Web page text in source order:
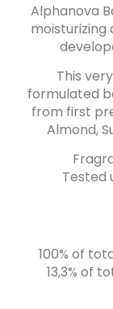
Alphanova
moisturizing
This
formulated
from first
Almond,
Tested
100% of
13,3% of